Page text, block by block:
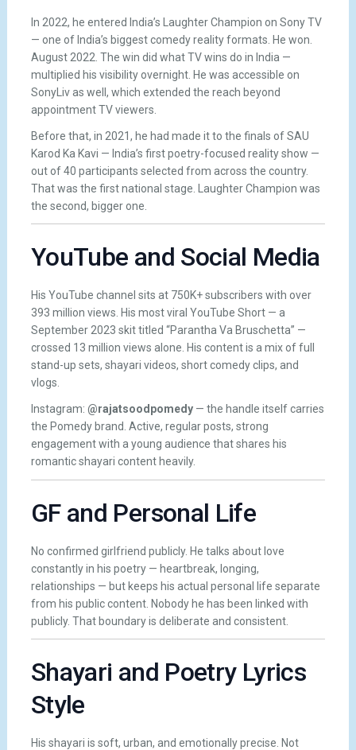
In 2022, he entered India’s Laughter Champion on Sony TV
— one of India’s biggest comedy reality formats. He won.
August 2022. The win did what TV wins do in India —
multiplied his visibility overnight. He was accessible on
SonyLiv as well, which extended the reach beyond
appointment TV viewers.
Before that, in 2021, he had made it to the finals of SAU
Karod Ka Kavi — India’s first poetry-focused reality show —
out of 40 participants selected from across the country.
That was the first national stage. Laughter Champion was
the second, bigger one.
YouTube and Social Media
His YouTube channel sits at 750K+ subscribers with over
393 million views. His most viral YouTube Short — a
September 2023 skit titled “Parantha Va Bruschetta” —
crossed 13 million views alone. His content is a mix of full
stand-up sets, shayari videos, short comedy clips, and
vlogs.
Instagram: @rajatsoodpomedy— the handle itself carries
the Pomedy brand. Active, regular posts, strong
engagement with a young audience that shares his
romantic shayari content heavily.
GF and Personal Life
No confirmed girlfriend publicly. He talks about love
constantly in his poetry — heartbreak, longing,
relationships — but keeps his actual personal life separate
from his public content. Nobody he has been linked with
publicly. That boundary is deliberate and consistent.
Shayari and Poetry Lyrics
Style
His shayari is soft, urban, and emotionally precise. Not